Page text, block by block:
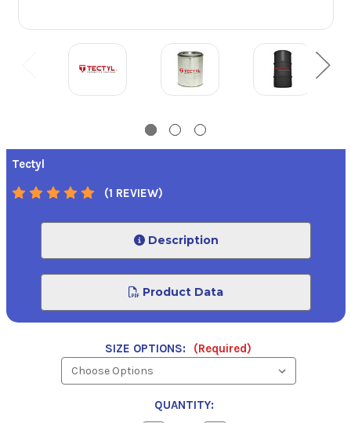
Tectyl
(1 REVIEW)
Description
Product Data
SIZE OPTIONS: (Required)
QUANTITY: